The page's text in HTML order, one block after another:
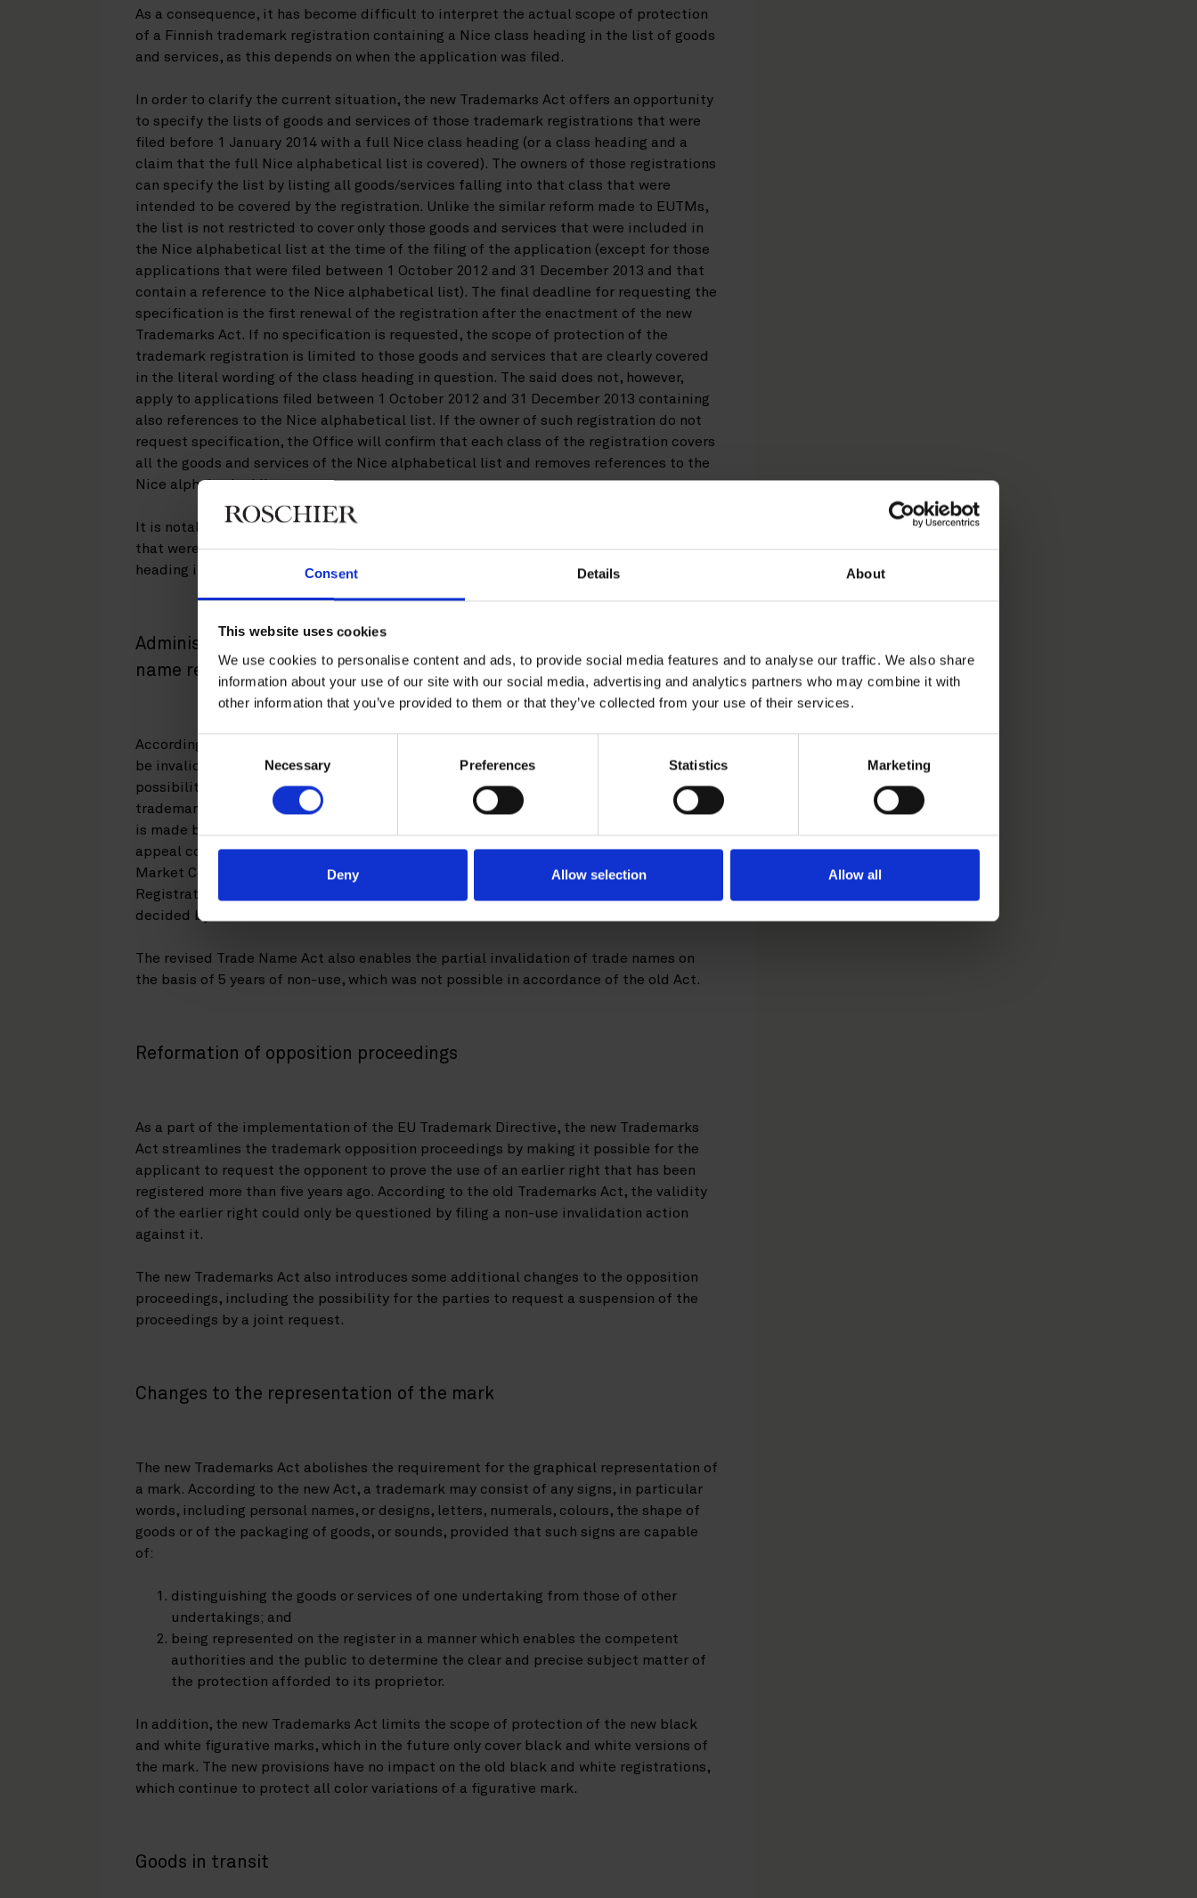
Consent Details About
This website uses cookies
We use cookies to personalise content and ads, to provide social media features and to analyse our traffic. We also share
information about your use of our site with our social media, advertising and analytics partners who may combine it with
other information that you’ve provided to them or that they’ve collected from your use of their services.
Consent
Selection
Necessary Preferences Statistics Marketing
Deny Allow selection Allow all
As a consequence, it has become difficult to interpret the actual scope of protection
of a Finnish trademark registration containing a Nice class heading in the list of goods
and services, as this depends on when the application was filed.
In order to clarify the current situation, the new Trademarks Act offers an opportunity
to specify the lists of goods and services of those trademark registrations that were
filed before 1 January 2014 with a full Nice class heading (or a class heading and a
claim that the full Nice alphabetical list is covered). The owners of those registrations
can specify the list by listing all goods/services falling into that class that were
intended to be covered by the registration. Unlike the similar reform made to EUTMs,
the list is not restricted to cover only those goods and services that were included in
the Nice alphabetical list at the time of the filing of the application (except for those
applications that were filed between 1 October 2012 and 31 December 2013 and that
contain a reference to the Nice alphabetical list). The final deadline for requesting the
specification is the first renewal of the registration after the enactment of the new
Trademarks Act. If no specification is requested, the scope of protection of the
trademark registration is limited to those goods and services that are clearly covered
in the literal wording of the class heading in question. The said does not, however,
apply to applications filed between 1 October 2012 and 31 December 2013 containing
also references to the Nice alphabetical list. If the owner of such registration do not
request specification, the Office will confirm that each class of the registration covers
all the goods and services of the Nice alphabetical list and removes references to the
Nice alphabetical list.
It is notable that the requirement also applies to those International Registrations
that were designated to Finland before 1 October 2012 and that cover a full Nice class
heading in their list of goods and services.
Administrative invalidation and revocation of trademark and trade
name registrations
According to the old Trademarks Act, trademark and trade name registration can only
be invalidated or revocated by the Market Court. The new Trademarks Act introduces a
possibility to file an administrative invalidation or revocation action against a
trademark or trade name registration. If the administrative action is filed, the decision
is made by the Finnish Board of Patent and Registration, with a Market Court as the
appeal court. The invalidation or revocation action may also be filed directly with the
Market Court. If an action is filed in both instances, the Board of Patent and
Registration has to cease the examination of the action, and the matter will be
decided by the Market Court.
The revised Trade Name Act also enables the partial invalidation of trade names on
the basis of 5 years of non-use, which was not possible in accordance of the old Act.
Reformation of opposition proceedings
As a part of the implementation of the EU Trademark Directive, the new Trademarks
Act streamlines the trademark opposition proceedings by making it possible for the
applicant to request the opponent to prove the use of an earlier right that has been
registered more than five years ago. According to the old Trademarks Act, the validity
of the earlier right could only be questioned by filing a non-use invalidation action
against it.
The new Trademarks Act also introduces some additional changes to the opposition
proceedings, including the possibility for the parties to request a suspension of the
proceedings by a joint request.
Changes to the representation of the mark
The new Trademarks Act abolishes the requirement for the graphical representation of
a mark. According to the new Act, a trademark may consist of any signs, in particular
words, including personal names, or designs, letters, numerals, colours, the shape of
goods or of the packaging of goods, or sounds, provided that such signs are capable
of:
distinguishing the goods or services of one undertaking from those of other
undertakings; and
being represented on the register in a manner which enables the competent
authorities and the public to determine the clear and precise subject matter of
the protection afforded to its proprietor.
In addition, the new Trademarks Act limits the scope of protection of the new black
and white figurative marks, which in the future only cover black and white versions of
the mark. The new provisions have no impact on the old black and white registrations,
which continue to protect all color variations of a figurative mark.
Goods in transit